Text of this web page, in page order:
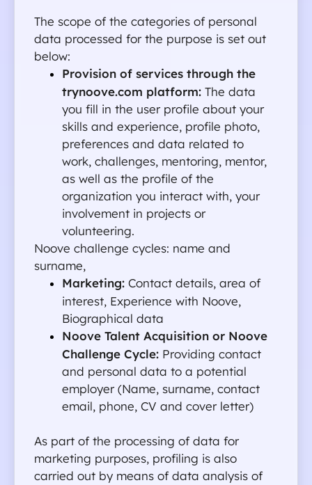
The scope of the categories of personal
data processed for the purpose is set out
below:
Provision of services through the
trynoove.com platform: The data
you fill in the user profile about your
skills and experience, profile photo,
preferences and data related to
work, challenges, mentoring, mentor,
as well as the profile of the
organization you interact with, your
involvement in projects or
volunteering.
Noove challenge cycles: name and
surname,
Marketing: Contact details, area of
interest, Experience with Noove,
Biographical data
Noove Talent Acquisition or Noove
Challenge Cycle: Providing contact
and personal data to a potential
employer (Name, surname, contact
email, phone, CV and cover letter)
As part of the processing of data for
marketing purposes, profiling is also
carried out by means of data analysis of